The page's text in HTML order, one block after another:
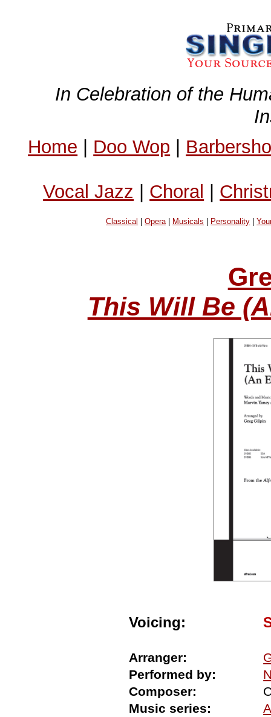
In Celebration of the
Home | Doo Wop |
Vocal Jazz | Choral |
Classical |Opera| Musicals Personality |
This Will Be
Voicing:
Arranger:
Performed by:
Composer:
Music series: